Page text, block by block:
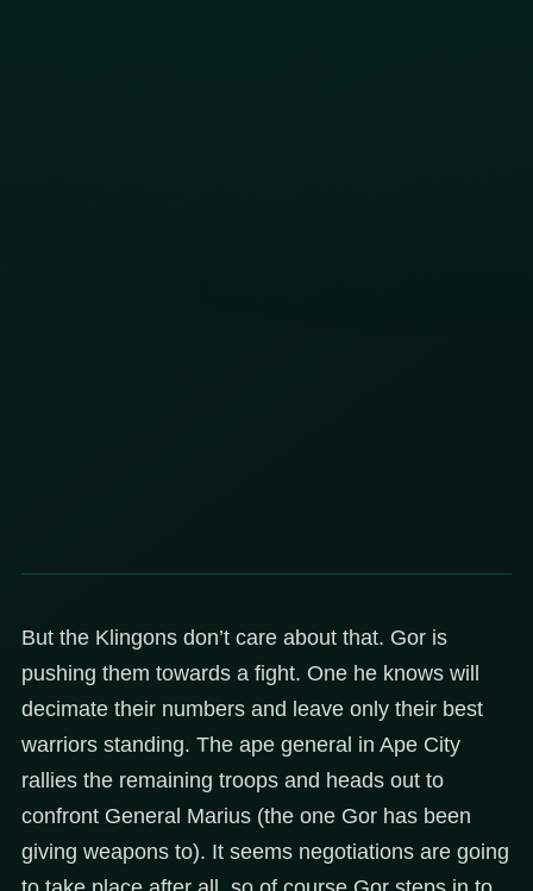
But the Klingons don’t care about that. Gor is
pushing them towards a fight. One he knows will
decimate their numbers and leave only their best
warriors standing. The ape general in Ape City
rallies the remaining troops and heads out to
confront General Marius (the one Gor has been
giving weapons to). It seems negotiations are going